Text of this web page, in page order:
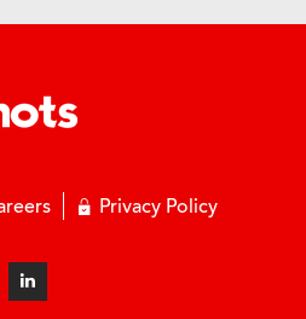
Privacy Policy